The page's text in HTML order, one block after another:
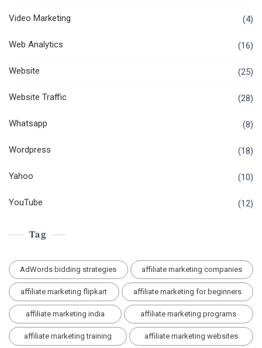
Video Marketing (4)
Web Analytics (16)
Website (25)
Website Traffic (28)
Whatsapp (8)
Wordpress (18)
Yahoo (10)
YouTube (12)
Tag
AdWords bidding strategies affiliate marketing companies
affiliate marketing flipkart affiliate marketing for beginners
affiliate marketing india affiliate marketing programs
affiliate marketing training affiliate marketing websites